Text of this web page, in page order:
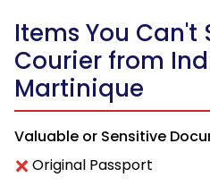
Items You Can't
Courier from
Martinique
Valuable or Sensitive
Original Passport